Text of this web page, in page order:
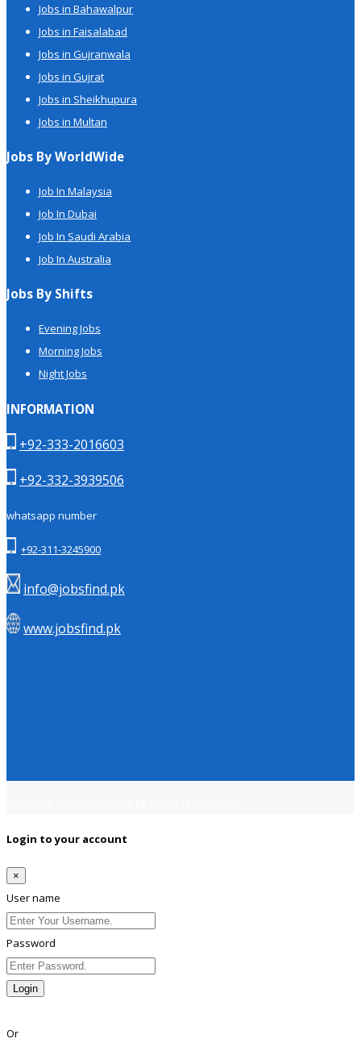
Jobs in Bahawalpur
Jobs in Faisalabad
Jobs in Gujranwala
Jobs in Gujrat
Jobs in Sheikhupura
Jobs in Multan
Jobs By WorldWide
Job In Malaysia
Job In Dubai
Job In Saudi Arabia
Job In Australia
Jobs By Shifts
Evening Jobs
Morning Jobs
Night Jobs
INFORMATION
+92-333-2016603
+92-332-3939506
whatsapp number
+92-311-3245900
info@jobsfind.pk
www.jobsfind.pk
Login to your account
×
User name
Password
Login
Or